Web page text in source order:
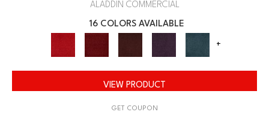
ALADDIN COMMERCIAL
16 COLORS AVAILABLE
+
VIEW PRODUCT
GET COUPON